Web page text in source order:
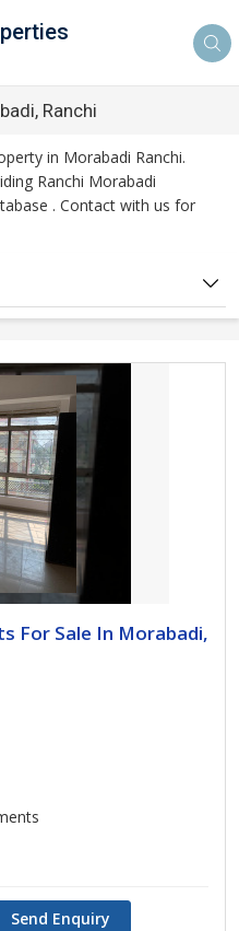
Ranchi
in Morabadi Ranchi.
Ranchi Morabadi
. Contact with us for
For Sale In Morabadi,
Send Enquiry